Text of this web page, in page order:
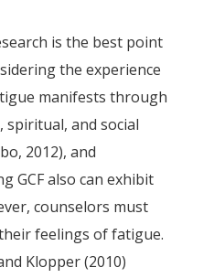
is the best point
the experience
manifests through
spiritual, and social
2012), and
GCF also can exhibit
counselors must
feelings of fatigue.
Klopper (2010)